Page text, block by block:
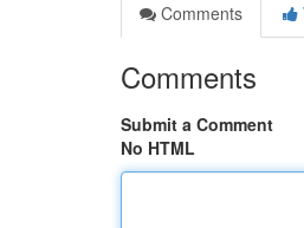
Comments
Comments
Submit a Comment
No HTML